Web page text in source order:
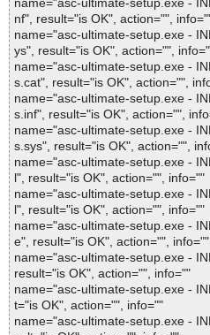
name="asc-ultimate-setup.exe -
nf", result="is OK", action="",
name="asc-ultimate-setup.exe -
ys", result="is OK", action="",
name="asc-ultimate-setup.exe -
s.cat", result="is OK", action="",
name="asc-ultimate-setup.exe -
s.inf", result="is OK", action="",
name="asc-ultimate-setup.exe -
s.sys", result="is OK", action="",
name="asc-ultimate-setup.exe -
l", result="is OK", action="", info=""
name="asc-ultimate-setup.exe -
l", result="is OK", action="", info=""
name="asc-ultimate-setup.exe -
e", result="is OK", action="", info=""
name="asc-ultimate-setup.exe -
result="is OK", action="", info=""
name="asc-ultimate-setup.exe -
t="is OK", action="", info=""
name="asc-ultimate-setup.exe -